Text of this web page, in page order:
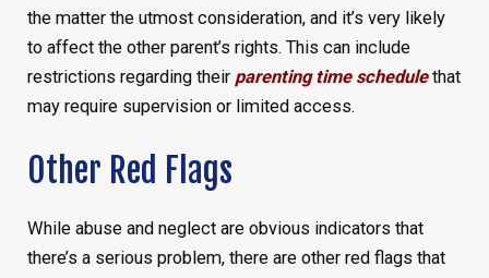
the matter the utmost consideration, and it’s very likely
to affect the other parent’s rights. This can include
restrictions regarding their parenting time schedulethat
may require supervision or limited access.
Other Red Flags
While abuse and neglect are obvious indicators that
there’s a serious problem, there are other red flags that